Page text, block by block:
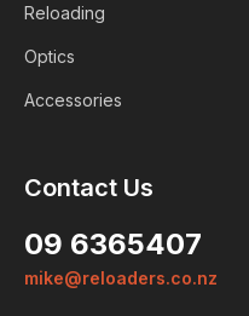
Reloading
Optics
Accessories
Contact Us
09 6365407
mike@reloaders.co.nz